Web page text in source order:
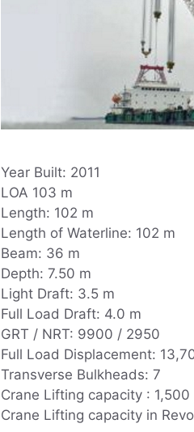
Year Built: 2011
LOA 103 m
Length: 102 m
Length of Waterline: 102 m
Beam: 36 m
Depth: 7.50 m
Light Draft: 3.5 m
Full Load Draft: 4.0 m
GRT / NRT: 9900 / 2950
Full Load Displacement:
Transverse Bulkheads: 7
Crane Lifting capacity : 1,500
Crane Lifting capacity in